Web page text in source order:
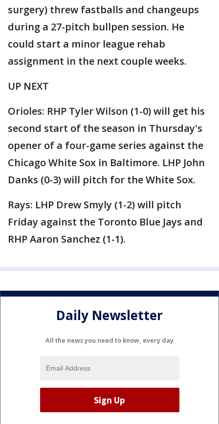
surgery) threw fastballs and changeups
during a 27-pitch bullpen session. He
could start a minor league rehab
assignment in the next couple weeks.
UP NEXT
Orioles: RHP Tyler Wilson (1-0) will get his
second start of the season in Thursday's
opener of a four-game series against the
Chicago White Sox in Baltimore. LHP John
Danks (0-3) will pitch for the White Sox.
Rays: LHP Drew Smyly (1-2) will pitch
Friday against the Toronto Blue Jays and
RHP Aaron Sanchez (1-1).
Daily Newsletter
All the news you need to know, every day